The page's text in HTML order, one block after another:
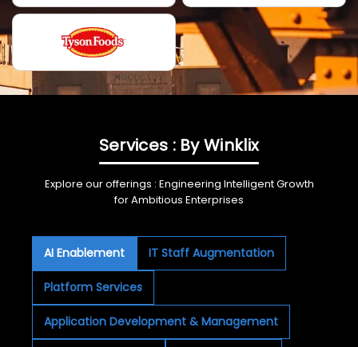
Services : By Winklix
Explore our offerings : Engineering Intelligent Growth
for Ambitious Enterprises
AI Enablement IT Staff Augmentation
Platform Services
Application Development & Management